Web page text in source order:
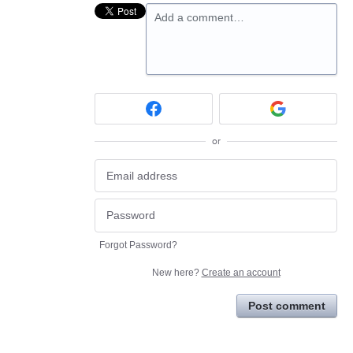
Add a comment…
or
Forgot Password?
New here? Create an account
Post comment